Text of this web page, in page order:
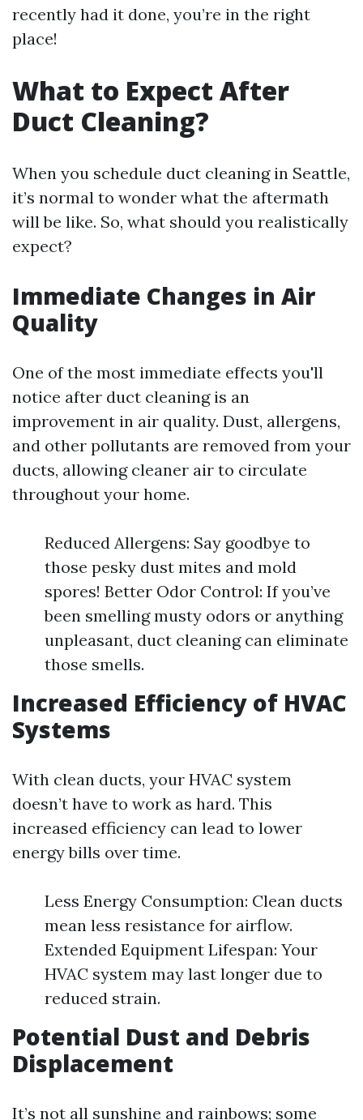
recently had it done, you’re in the right
place!
What to Expect After
Duct Cleaning?
When you schedule duct cleaning in Seattle,
it’s normal to wonder what the aftermath
will be like. So, what should you realistically
expect?
Immediate Changes in Air
Quality
One of the most immediate effects you'll
notice after duct cleaning is an
improvement in air quality. Dust, allergens,
and other pollutants are removed from your
ducts, allowing cleaner air to circulate
throughout your home.
Reduced Allergens: Say goodbye to
those pesky dust mites and mold
spores! Better Odor Control: If you’ve
been smelling musty odors or anything
unpleasant, duct cleaning can eliminate
those smells.
Increased Efficiency of HVAC
Systems
With clean ducts, your HVAC system
doesn’t have to work as hard. This
increased efficiency can lead to lower
energy bills over time.
Less Energy Consumption: Clean ducts
mean less resistance for airflow.
Extended Equipment Lifespan: Your
HVAC system may last longer due to
reduced strain.
Potential Dust and Debris
Displacement
It’s not all sunshine and rainbows; some